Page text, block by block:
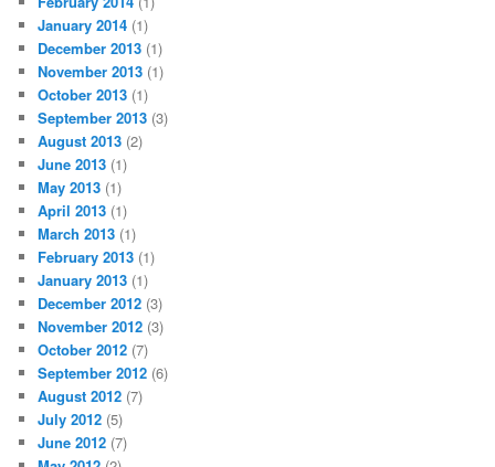
January 2014 (1)
December 2013 (1)
November 2013 (1)
October 2013 (1)
September 2013 (3)
August 2013 (2)
June 2013 (1)
May 2013 (1)
April 2013 (1)
March 2013 (1)
February 2013 (1)
January 2013 (1)
December 2012 (3)
November 2012 (3)
October 2012 (7)
September 2012 (6)
August 2012 (7)
July 2012 (5)
June 2012 (7)